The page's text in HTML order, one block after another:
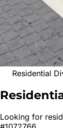
Residential
Looking for